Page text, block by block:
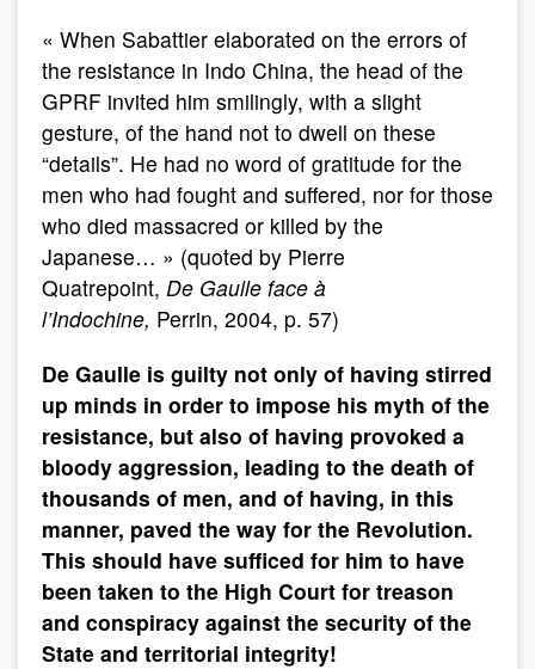
« When Sabattier elaborated on the errors of
the resistance in Indo China, the head of the
GPRF invited him smilingly, with a slight
gesture, of the hand not to dwell on these
“details”. He had no word of gratitude for the
men who had fought and suffered, nor for those
who died massacred or killed by the
Japanese… » (quoted by Pierre
Quatrepoint, De Gaulle face à
l’Indochine, Perrin, 2004, p. 57)
De Gaulle is guilty not only of having stirred
up minds in order to impose his myth of the
resistance, but also of having provoked a
bloody aggression, leading to the death of
thousands of men, and of having, in this
manner, paved the way for the Revolution.
This should have sufficed for him to have
been taken to the High Court for treason
and conspiracy against the security of the
State and territorial integrity!